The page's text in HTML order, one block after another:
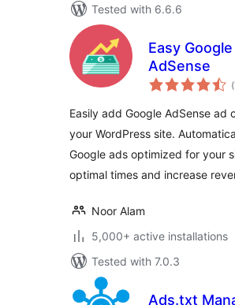
Tested with 6.6.6
Easy Google
AdSense
Easily add Google AdSense ad
your WordPress site.
Google ads optimized for your
optimal times and increase
Noor Alam
5,000+ active installations
Tested with 7.0.3
Ads.txt